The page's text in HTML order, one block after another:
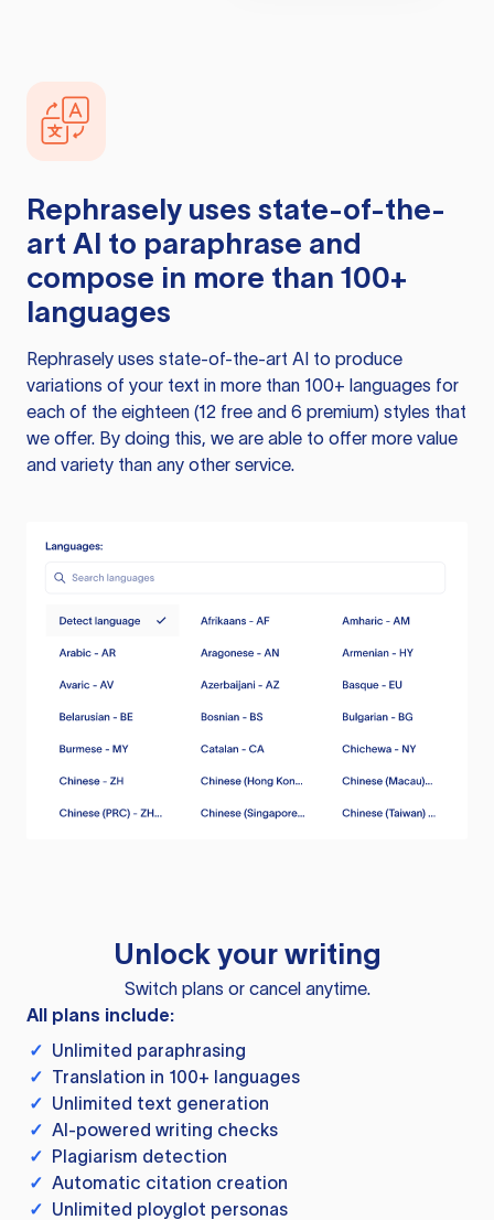
Rephrasely uses state-of-the-
art AI to paraphrase and
compose in more than 100+
languages
Rephrasely uses state-of-the-art AI to produce
variations of your text in more than 100+ languages for
each of the eighteen (12 free and 6 premium) styles that
we offer. By doing this, we are able to offer more value
and variety than any other service.
Unlock your writing
Switch plans or cancel anytime.
All plans include:
✓ Unlimited paraphrasing
✓ Translation in 100+ languages
✓ Unlimited text generation
✓ AI-powered writing checks
✓ Plagiarism detection
✓ Automatic citation creation
✓ Unlimited ployglot personas